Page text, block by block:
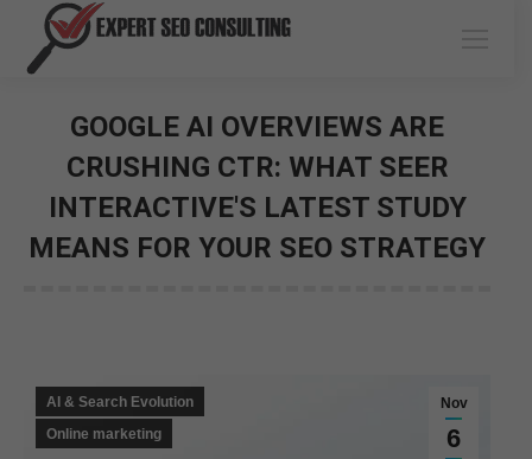
GOOGLE AI OVERVIEWS ARE
CRUSHING CTR: WHAT SEER
INTERACTIVE'S LATEST STUDY
MEANS FOR YOUR SEO STRATEGY
Nov
6
AI & Search Evolution
Online marketing